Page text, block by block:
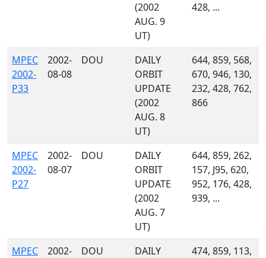
(2002
AUG. 9
UT)
428, ...
MPEC
2002-
P33
2002-
08-08
DOU
DAILY
ORBIT
UPDATE
(2002
AUG. 8
UT)
644, 859, 568,
670, 946, 130,
232, 428, 762,
866
MPEC
2002-
P27
2002-
08-07
DOU
DAILY
ORBIT
UPDATE
(2002
AUG. 7
UT)
644, 859, 262,
157, J95, 620,
952, 176, 428,
939, ...
MPEC
2002-
DOU
DAILY
474, 859, 113,